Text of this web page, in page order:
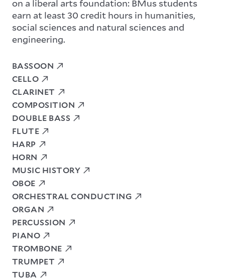
on a liberal arts foundation: BMus students
earn at least 30 credit hours in humanities,
social sciences and natural sciences and
engineering.
BASSOON
CELLO
CLARINET
COMPOSITION
DOUBLE BASS
FLUTE
HARP
HORN
MUSIC HISTORY
OBOE
ORCHESTRAL CONDUCTING
ORGAN
PERCUSSION
PIANO
TROMBONE
TRUMPET
TUBA